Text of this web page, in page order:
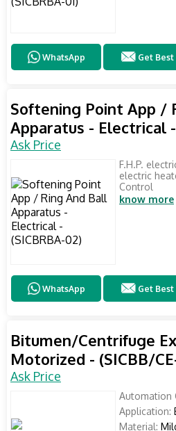
WhatsApp Get Best
Softening Point App /
Apparatus - Electrical -
Ask Price
F.H.P.
electric
Control
know more
WhatsApp Get Best
Bitumen/Centrifuge
Motorized - (SICBB/
Ask Price
Automation
Application:
Material: